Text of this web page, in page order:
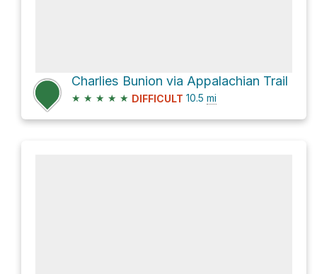
Charlies Bunion via Appalachian Trail
★ ★ ★ ★ ★ DIFFICULT 10.5 mi